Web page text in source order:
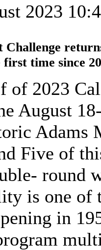
2023
first time since
of 2023
August
Adams
Five of
round
is one of
in